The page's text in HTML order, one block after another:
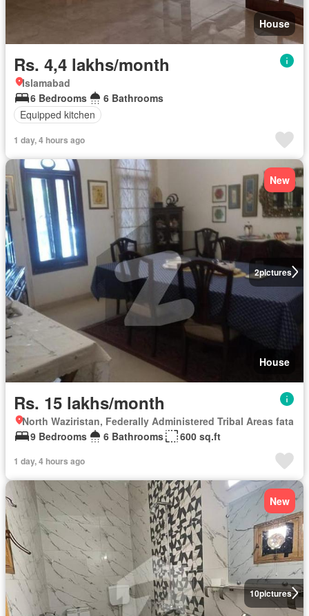
House
Rs. 4,4 lakhs/month
Islamabad
6 Bedrooms
6 Bathrooms
Equipped kitchen
1 day, 4 hours ago
2pictures
New
House
Rs. 15 lakhs/month
North Waziristan, Federally Administered Tribal Areas fata
9 Bedrooms
6 Bathrooms 600 sq.ft
1 day, 4 hours ago
10pictures
New